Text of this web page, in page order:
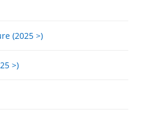
(2025 >)
>)